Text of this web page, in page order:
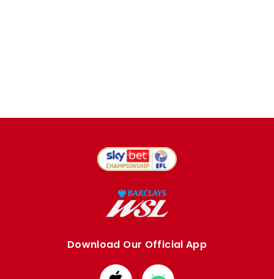
Download Our Official App